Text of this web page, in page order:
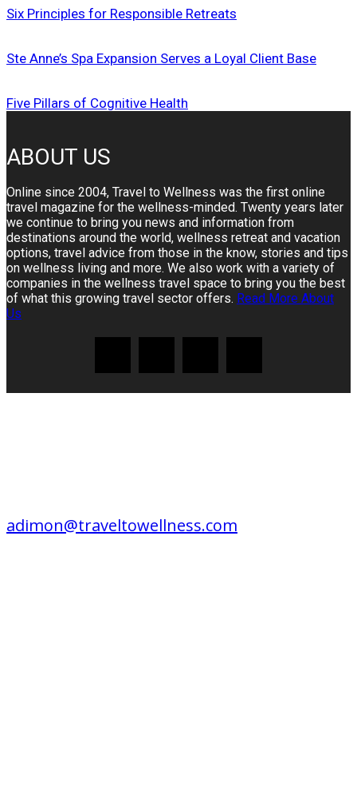
Six Principles for Responsible Retreats
Ste Anne’s Spa Expansion Serves a Loyal Client Base
Five Pillars of Cognitive Health
ABOUT US
Online since 2004, Travel to Wellness was the first online
travel magazine for the wellness-minded. Twenty years later
we continue to bring you news and information from
destinations around the world, wellness retreat and vacation
options, travel advice from those in the know, stories and tips
on wellness living and more. We also work with a variety of
companies in the wellness travel space to bring you the best
of what this growing travel sector offers. Read More About
Us
adimon@traveltowellness.com